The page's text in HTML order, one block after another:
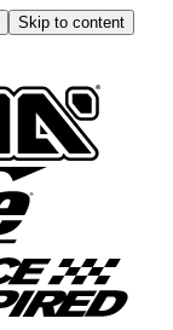
Skip to content